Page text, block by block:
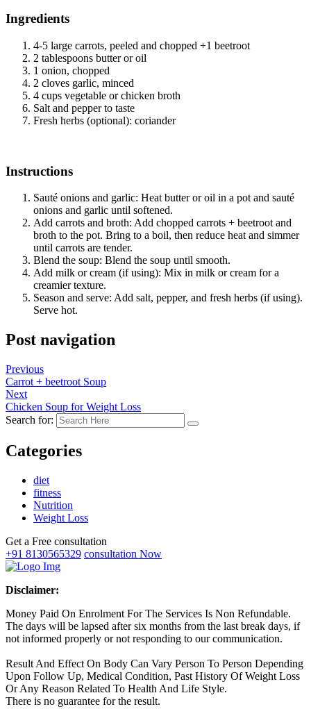
Ingredients
4-5 large carrots, peeled and chopped +1 beetroot
2 tablespoons butter or oil
1 onion, chopped
2 cloves garlic, minced
4 cups vegetable or chicken broth
Salt and pepper to taste
Fresh herbs (optional): coriander
Instructions
Sauté onions and garlic: Heat butter or oil in a pot and sauté
onions and garlic until softened.
Add carrots and broth: Add chopped carrots + beetroot and
broth to the pot. Bring to a boil, then reduce heat and simmer
until carrots are tender.
Blend the soup: Blend the soup until smooth.
Add milk or cream (if using): Mix in milk or cream for a
creamier texture.
Season and serve: Add salt, pepper, and fresh herbs (if using).
Serve hot.
Post navigation
Previous
Carrot + beetroot Soup
Next
Chicken Soup for Weight Loss
Search for:
Categories
diet
fitness
Nutrition
Weight Loss
Get a Free consultation
+91 8130565329 consultation Now
Disclaimer:
Money Paid On Enrolment For The Services Is Non Refundable.
The days will be lapsed after six months from the last break days, if
not informed properly or not responding to our communication.
Result And Effect On Body Can Vary Person To Person Depending
Upon Follow Up, Medical Condition, Past History Of Weight Loss
Or Any Reason Related To Health And Life Style.
There is no guarantee for the result.